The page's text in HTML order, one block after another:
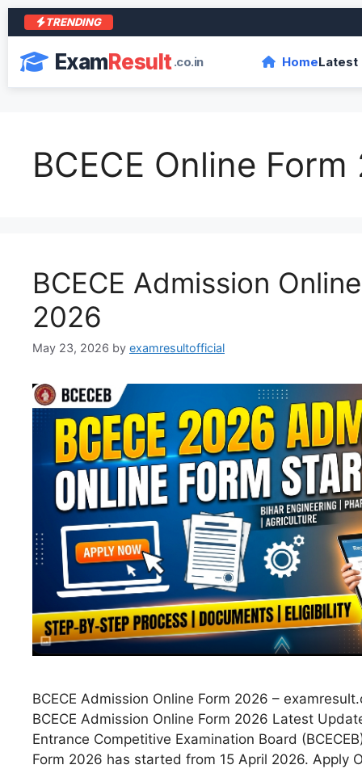
TRENDING
ExamResult.co.in HomeLatest
BCECE Online
BCECE Admission
2026
May 23, 2026 by examresultofficial
BCECE Admission Online Form 2026 –
BCECE Admission Online Form 2026 Latest
Entrance Competitive Examination Board
Form 2026 has started from 15 April 2026. Apply